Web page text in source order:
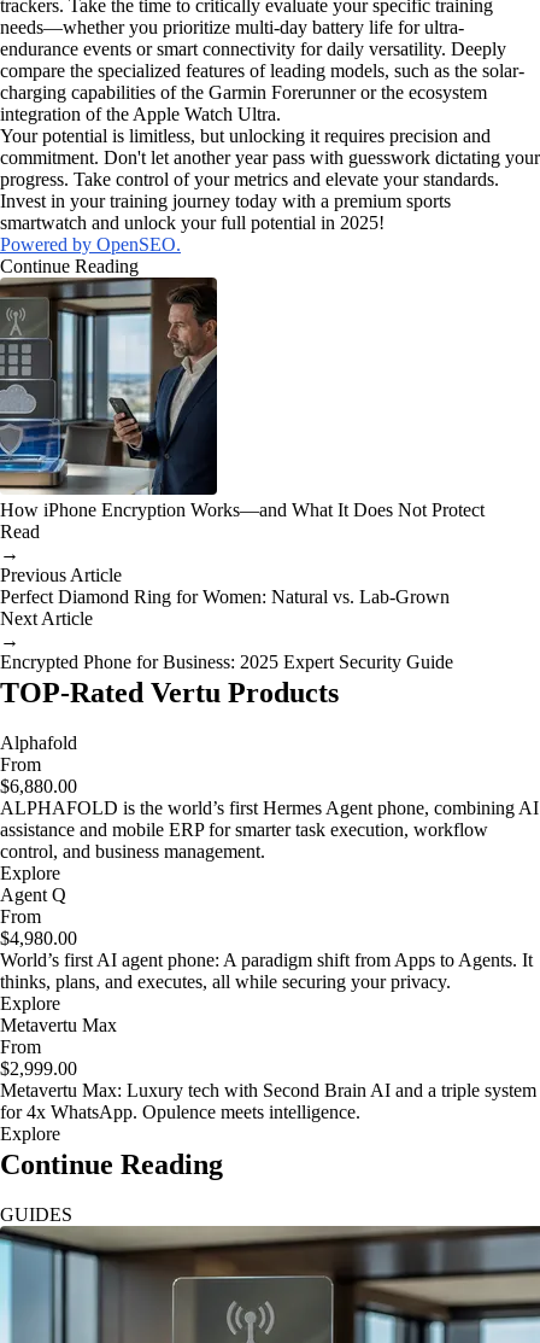
trackers. Take the time to critically evaluate your specific training
needs—whether you prioritize multi-day battery life for ultra-
endurance events or smart connectivity for daily versatility. Deeply
compare the specialized features of leading models, such as the solar-
charging capabilities of the Garmin Forerunner or the ecosystem
integration of the Apple Watch Ultra.
Your potential is limitless, but unlocking it requires precision and
commitment. Don't let another year pass with guesswork dictating your
progress. Take control of your metrics and elevate your standards.
Invest in your training journey today with a premium sports
smartwatch and unlock your full potential in 2025!
Powered by OpenSEO.
Continue Reading
How iPhone Encryption Works—and What It Does Not Protect
Read
→
Previous Article
Perfect Diamond Ring for Women: Natural vs. Lab-Grown
Next Article
→
Encrypted Phone for Business: 2025 Expert Security Guide
TOP-Rated Vertu Products
Alphafold
From
$6,880.00
ALPHAFOLD is the world’s first Hermes Agent phone, combining AI
assistance and mobile ERP for smarter task execution, workflow
control, and business management.
Explore
Agent Q
From
$4,980.00
World’s first AI agent phone: A paradigm shift from Apps to Agents. It
thinks, plans, and executes, all while securing your privacy.
Explore
Metavertu Max
From
$2,999.00
Metavertu Max: Luxury tech with Second Brain AI and a triple system
for 4x WhatsApp. Opulence meets intelligence.
Explore
Continue Reading
GUIDES